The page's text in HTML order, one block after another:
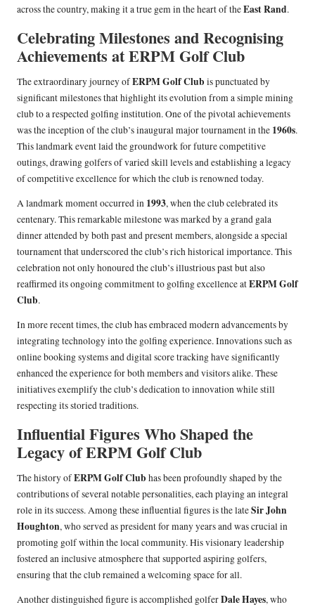
across the country, making it a true gem in the heart of theEast Rand.
Celebrating Milestones and Recognising
Achievements at ERPM Golf Club
The extraordinary journey ofERPM Golf Club is punctuated by
significant milestones that highlight its evolution from a simple mining
club to a respected golfing institution. One of the pivotal achievements
was the inception of the club’s inaugural major tournament in the 1960s.
This landmark event laid the groundwork for future competitive
outings, drawing golfers of varied skill levels and establishing a legacy
of competitive excellence for which the club is renowned today.
A landmark moment occurred in 1993, when the club celebrated its
centenary. This remarkable milestone was marked by a grand gala
dinner attended by both past and present members, alongside a special
tournament that underscored the club’s rich historical importance. This
celebration not only honoured the club’s illustrious past but also
reaffirmed its ongoing commitment to golfing excellence atERPM Golf
Club.
In more recent times, the club has embraced modern advancements by
integrating technology into the golfing experience. Innovations such as
online booking systems and digital score tracking have significantly
enhanced the experience for both members and visitors alike. These
initiatives exemplify the club’s dedication to innovation while still
respecting its storied traditions.
Influential Figures Who Shaped the
Legacy of ERPM Golf Club
The history ofERPM Golf Club has been profoundly shaped by the
contributions of several notable personalities, each playing an integral
role in its success. Among these influential figures is the lateSir John
Houghton, who served as president for many years and was crucial in
promoting golf within the local community. His visionary leadership
fostered an inclusive atmosphere that supported aspiring golfers,
ensuring that the club remained a welcoming space for all.
Another distinguished figure is accomplished golferDale Hayes, who